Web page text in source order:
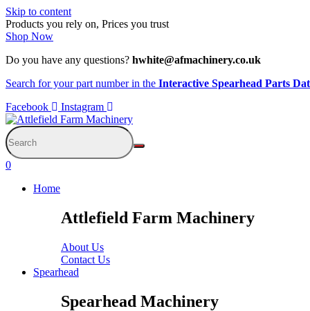
Skip to content
Products you rely on, Prices you trust
Shop Now
Do you have any questions? hwhite@afmachinery.co.uk
Search for your part number in the Interactive Spearhead Parts
Facebook
Instagram
0
Home
Attlefield Farm Machinery
About Us
Contact Us
Spearhead
Spearhead Machinery